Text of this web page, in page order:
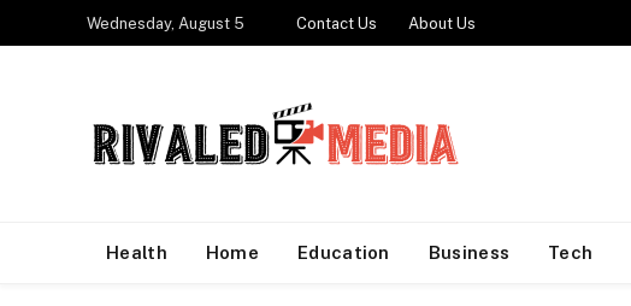
Wednesday, August 5 Contact Us About Us
Health Home Education Business Tech